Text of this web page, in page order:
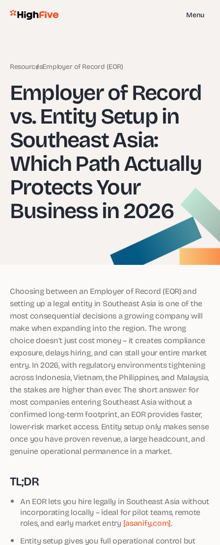
Menu
ResourcesEmployer of Record (EOR)
Employer of Record
vs. Entity Setup in
Southeast Asia:
Which Path Actually
Protects Your
Business in 2026
Choosing between an Employer of Record (EOR) and
setting up a legal entity in Southeast Asia is one of the
most consequential decisions a growing company will
make when expanding into the region. The wrong
choice doesn’t just cost money – it creates compliance
exposure, delays hiring, and can stall your entire market
entry. In 2026, with regulatory environments tightening
across Indonesia, Vietnam, the Philippines, and Malaysia,
the stakes are higher than ever. The short answer: for
most companies entering Southeast Asia without a
confirmed long-term footprint, an EOR provides faster,
lower-risk market access. Entity setup only makes sense
once you have proven revenue, a large headcount, and
genuine operational permanence in a market.
TL;DR
An EOR lets you hire legally in Southeast Asia without
incorporating locally – ideal for pilot teams, remote
roles, and early market entry [asanify.com].
Entity setup gives you full operational control but